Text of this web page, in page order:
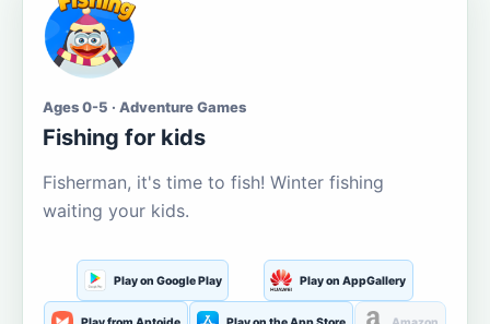
Ages 0-5 · Adventure Games
Fishing for kids
Fisherman, it's time to fish! Winter fishing
waiting your kids.
Play on Google Play Play on AppGallery